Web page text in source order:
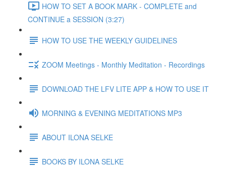
HOW TO SET A BOOK MARK - COMPLETE and
CONTINUE a SESSION (3:27)
HOW TO USE THE WEEKLY GUIDELINES
ZOOM Meetings - Monthly Meditation - Recordings
DOWNLOAD THE LFV LITE APP & HOW TO USE IT
MORNING & EVENING MEDITATIONS MP3
ABOUT ILONA SELKE
BOOKS BY ILONA SELKE